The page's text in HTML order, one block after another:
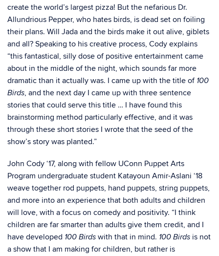
create the world’s largest pizza! But the nefarious Dr.
Allundrious Pepper, who hates birds, is dead set on foiling
their plans. Will Jada and the birds make it out alive, giblets
and all? Speaking to his creative process, Cody explains
“this fantastical, silly dose of positive entertainment came
about in the middle of the night, which sounds far more
dramatic than it actually was. I came up with the title of 100
Birds, and the next day I came up with three sentence
stories that could serve this title … I have found this
brainstorming method particularly effective, and it was
through these short stories I wrote that the seed of the
show’s story was planted.”
John Cody ‘17, along with fellow UConn Puppet Arts
Program undergraduate student Katayoun Amir-Aslani ‘18
weave together rod puppets, hand puppets, string puppets,
and more into an experience that both adults and children
will love, with a focus on comedy and positivity. “I think
children are far smarter than adults give them credit, and I
have developed 100 Birds with that in mind. 100 Birds is not
a show that I am making for children, but rather is